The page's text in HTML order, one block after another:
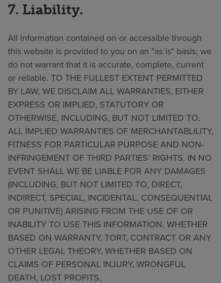
7. Liability.
All information contained on or accessible through
this website is provided to you on an "as is" basis; we
do not warrant that it is accurate, complete, current
or reliable. TO THE FULLEST EXTENT PERMITTED
BY LAW, WE DISCLAIM ALL WARRANTIES, EITHER
EXPRESS OR IMPLIED, STATUTORY OR
OTHERWISE, INCLUDING, BUT NOT LIMITED TO,
ALL IMPLIED WARRANTIES OF MERCHANTABLILITY,
FITNESS FOR PARTICULAR PURPOSE AND NON-
INFRINGEMENT OF THIRD PARTIES' RIGHTS. IN NO
EVENT SHALL WE BE LIABLE FOR ANY DAMAGES
(INCLUDING, BUT NOT LIMITED TO, DIRECT,
INDIRECT, SPECIAL, INCIDENTAL, CONSEQUENTIAL
OR PUNITIVE) ARISING FROM THE USE OF OR
INABILITY TO USE THIS INFORMATION, WHETHER
BASED ON WARRANTY, TORT, CONTRACT OR ANY
OTHER LEGAL THEORY, WHETHER BASED ON
CLAIMS OF PERSONAL INJURY, WRONGFUL
DEATH, LOST PROFITS,